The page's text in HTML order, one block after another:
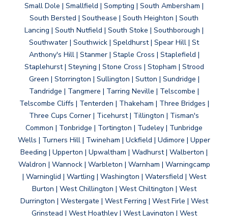
Small Dole | Smallfield | Sompting | South Ambersham |
South Bersted | Southease | South Heighton | South
Lancing | South Nutfield | South Stoke | Southborough |
Southwater | Southwick | Speldhurst | Spear Hill | St
Anthony's Hill | Stanmer | Staple Cross | Staplefield |
Staplehurst | Steyning | Stone Cross | Stopham | Strood
Green | Storrington | Sullington | Sutton | Sundridge |
Tandridge | Tangmere | Tarring Neville | Telscombe |
Telscombe Cliffs | Tenterden | Thakeham | Three Bridges |
Three Cups Corner | Ticehurst | Tillington | Tisman's
Common | Tonbridge | Tortington | Tudeley | Tunbridge
Wells | Turners Hill | Twineham | Uckfield | Udimore | Upper
Beeding | Upperton | Upwaltham | Wadhurst | Walberton |
Waldron | Wannock | Warbleton | Warnham | Warningcamp
| Warninglid | Wartling | Washington | Watersfield | West
Burton | West Chillington | West Chiltington | West
Durrington | Westergate | West Ferring | West Firle | West
Grinstead | West Hoathley | West Lavington | West